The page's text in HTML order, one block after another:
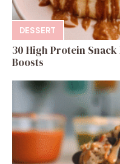
DESSERT
30 High Protein
Boosts